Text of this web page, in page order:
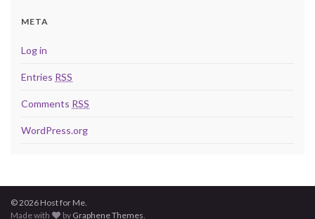
META
Log in
Entries RSS
Comments RSS
WordPress.org
© 2026 Host for Me.
Made with
by Graphene Themes